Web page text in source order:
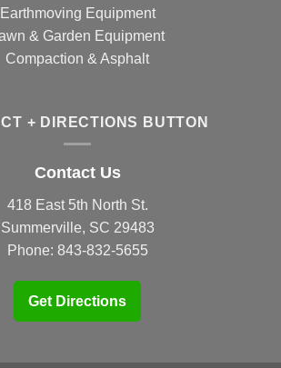
Earthmoving Equipment
& Garden Equipment
Compaction & Asphalt
+ DIRECTIONS BUTTON
Contact Us
418 East 5th North St.
Summerville, SC 29483
Phone: 843-832-5655
Get Directions